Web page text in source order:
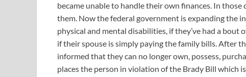
became unable to handle their own finances. In
them. Now the federal government is expanding the
physical and mental disabilities, if they’ve had a
if their spouse is simply paying the family bills. After
informed that they can no longer own, possess,
places the person in violation of the Brady Bill which